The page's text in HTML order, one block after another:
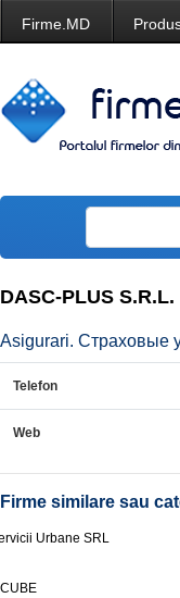
Firme.MD
DASC-PLUS S.R.L.
Asigurari. Страховые
Telefon
Web
Firme similare sau
Urbane SRL